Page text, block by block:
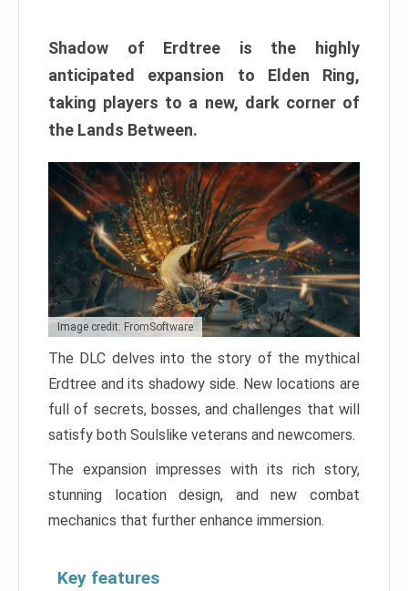
Shadow of Erdtree is the highly
anticipated expansion to Elden Ring,
taking players to a new, dark corner of
the Lands Between.
Image credit: FromSoftware
The DLC delves into the story of the mythical
Erdtree and its shadowy side. New locations are
full of secrets, bosses, and challenges that will
satisfy both Soulslike veterans and newcomers.
The expansion impresses with its rich story,
stunning location design, and new combat
mechanics that further enhance immersion.
Key features